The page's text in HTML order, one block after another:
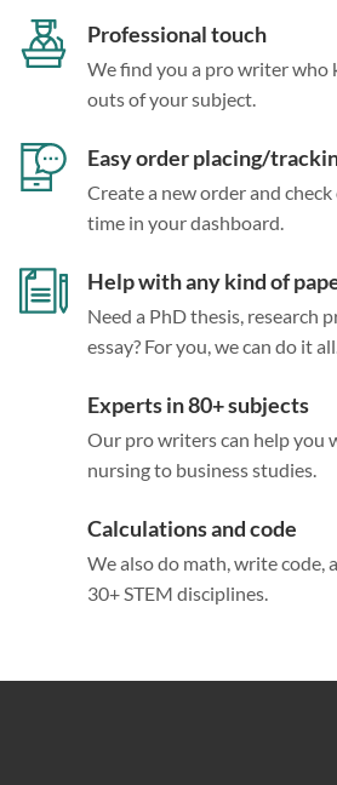
Professional touch
We find you a pro writer who
outs of your subject.
Easy order placing/
Create a new order and
time in your dashboard.
Help with any kind of
Need a PhD thesis, research
essay? For you, we can do it all.
Experts in 80+ subjects
Our pro writers can help you
nursing to business studies.
Calculations and code
We also do math, write code,
30+ STEM disciplines.